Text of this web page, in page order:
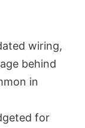
wiring,
behind
in
for